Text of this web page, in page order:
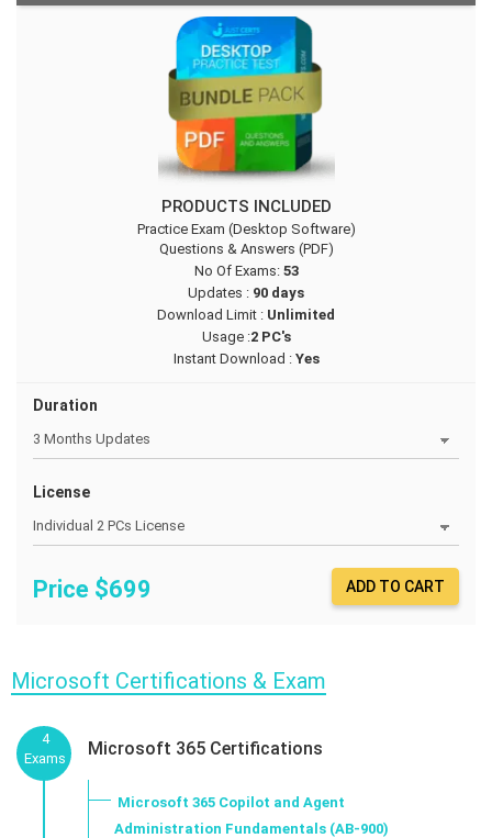
PRODUCTS INCLUDED
Practice Exam (Desktop Software)
Questions & Answers (PDF)
No Of Exams: 53
Updates : 90 days
Download Limit : Unlimited
Usage :2 PC's
Instant Download :Yes
Duration
License
Price $699 ADD TO CART
Microsoft Certifications & Exam
4
Exams
Microsoft 365 Certifications
Microsoft 365 Copilot and Agent
Administration Fundamentals (AB-900)